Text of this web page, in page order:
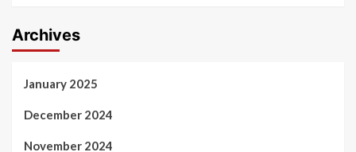
Archives
January 2025
December 2024
November 2024